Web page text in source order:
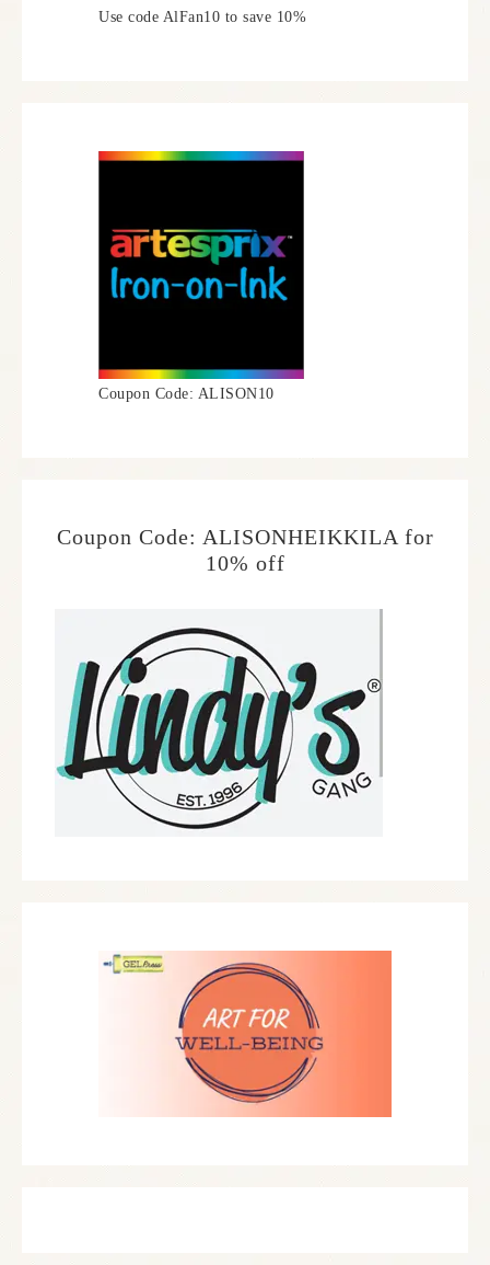
Use code AlFan10 to save 10%
Coupon Code: ALISON10
Coupon Code: ALISONHEIKKILA for
10% off